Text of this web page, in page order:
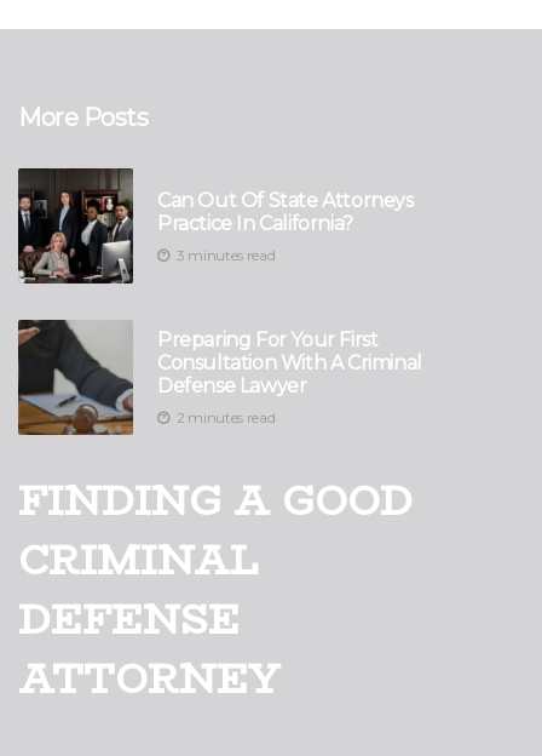
More Posts
Can Out Of State Attorneys
Practice In California?
3 minutes read
Preparing For Your First
Consultation With A Criminal
Defense Lawyer
2 minutes read
FINDING A GOOD
CRIMINAL
DEFENSE
ATTORNEY